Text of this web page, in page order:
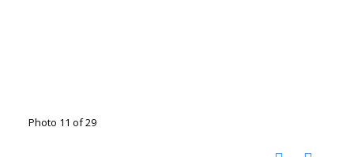
Photo 11 of 29